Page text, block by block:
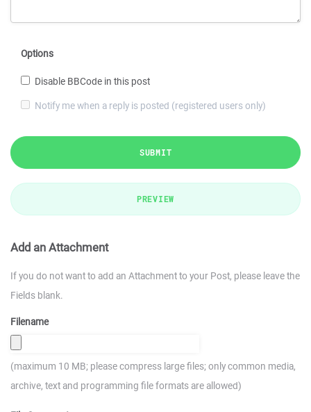
Options
Disable BBCode in this post
Notify me when a reply is posted (registered users only)
SUBMIT
PREVIEW
Add an Attachment
If you do not want to add an Attachment to your Post, please leave the
Fields blank.
Filename
(maximum 10 MB; please compress large files; only common media,
archive, text and programming file formats are allowed)